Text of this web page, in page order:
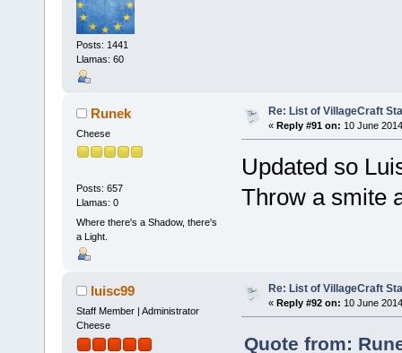
Posts: 1441
Llamas: 60
Runek
Cheese
Posts: 657
Llamas: 0
Where there's a Shadow, there's
a Light.
Re: List of VillageCraft
« Reply #91 on: 10 June
Updated so
Throw a smite
luisc99
Staff Member | Administrator
Cheese
Re: List of VillageCraft
« Reply #92 on: 10 June
Quote from: